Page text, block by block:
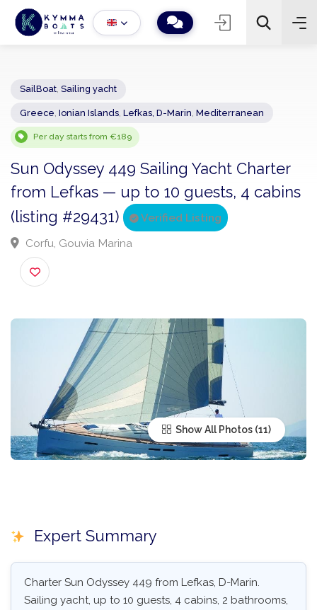
− 2 +
Sailing yacht
Per day starts from €189
Sun Odyssey 449 Sailing Yacht Charter
from Lefkas — up to 10 guests, 4
(listing #29431)
Corfu, Gouvia Marina
Show All Photos
Expert Summary
Charter Sun Odyssey 449 from Lefkas, D-Marin.
Sailing yacht, up to 10 guests, 4 cabins, 2 bathrooms,